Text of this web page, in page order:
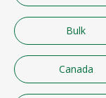
Bulk
Canada